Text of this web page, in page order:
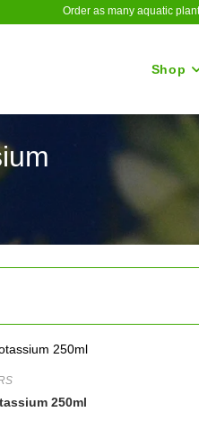
Order as many aquatic
Shop
250ml